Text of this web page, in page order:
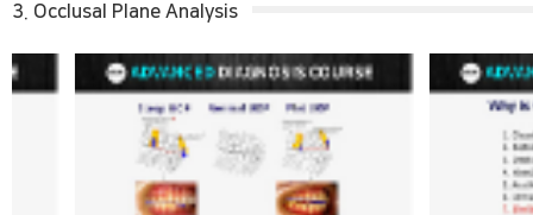
3. Occlusal Plane Analysis